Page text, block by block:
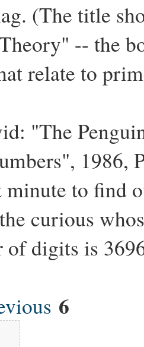
(The title
-- the
relate to
"The
1986,
minute to find
curious
of digits is
6